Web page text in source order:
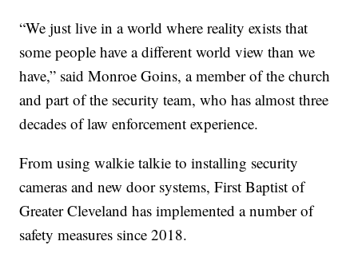
“We just live in a world where reality exists that
some people have a different world view than we
have,” said Monroe Goins, a member of the church
and part of the security team, who has almost three
decades of law enforcement experience.
From using walkie talkie to installing security
cameras and new door systems, First Baptist of
Greater Cleveland has implemented a number of
safety measures since 2018.